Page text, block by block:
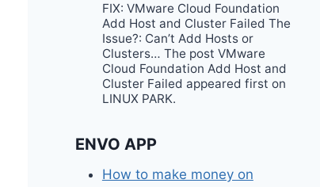
FIX: VMware Cloud Foundation
Add Host and Cluster Failed The
Issue?: Can’t Add Hosts or
Clusters… The post VMware
Cloud Foundation Add Host and
Cluster Failed appeared first on
LINUX PARK.
ENVO APP
How to make money on